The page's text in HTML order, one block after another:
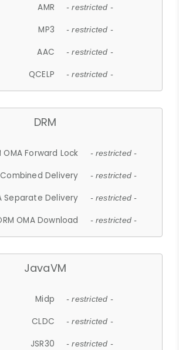
AMR - restricted -
MP3 - restricted -
AAC - restricted -
QCELP - restricted -
DRM
OMA Forward Lock - restricted -
Combined Delivery - restricted -
Separate Delivery - restricted -
OMA Download - restricted -
JavaVM
Midp - restricted -
CLDC - restricted -
JSR30 - restricted -